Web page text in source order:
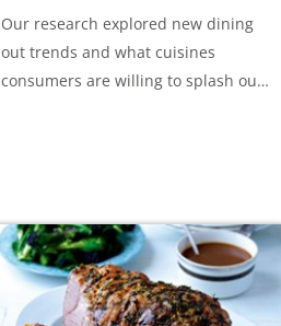
Our research explored new dining
out trends and what cuisines
consumers are willing to splash out